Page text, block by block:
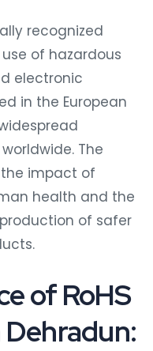
recognized
of hazardous
electronic
in the European
The
impact of
health and the
of safer
of RoHS